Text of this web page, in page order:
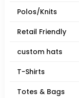
Polos/Knits
Retail Friendly
custom hats
T-Shirts
Totes & Bags